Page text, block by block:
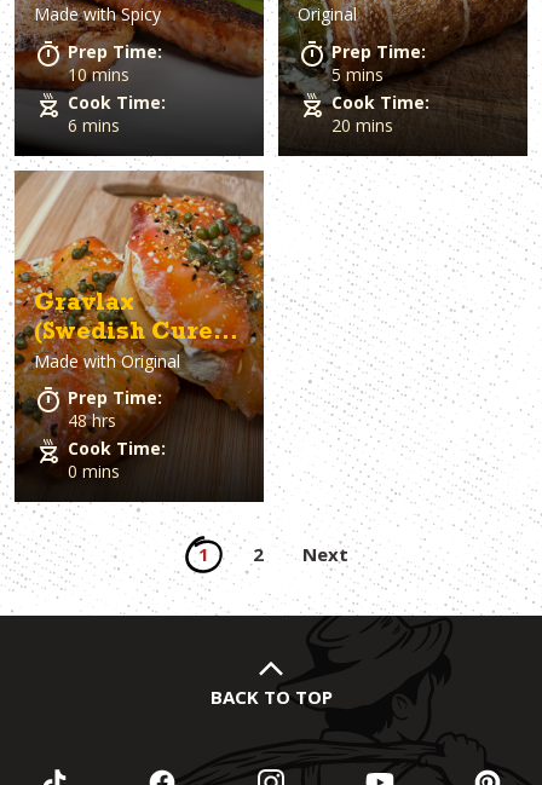
Made withSpicy
Prep Time:
10 mins
Cook Time:
6 mins
Original
Prep Time:
5 mins
Cook Time:
20 mins
Gravlax
(Swedish Cured
Salmon)
Made withOriginal
Prep Time:
48 hrs
Cook Time:
0 mins
Posts
pagination
1 2 Next
BACK TO TOP